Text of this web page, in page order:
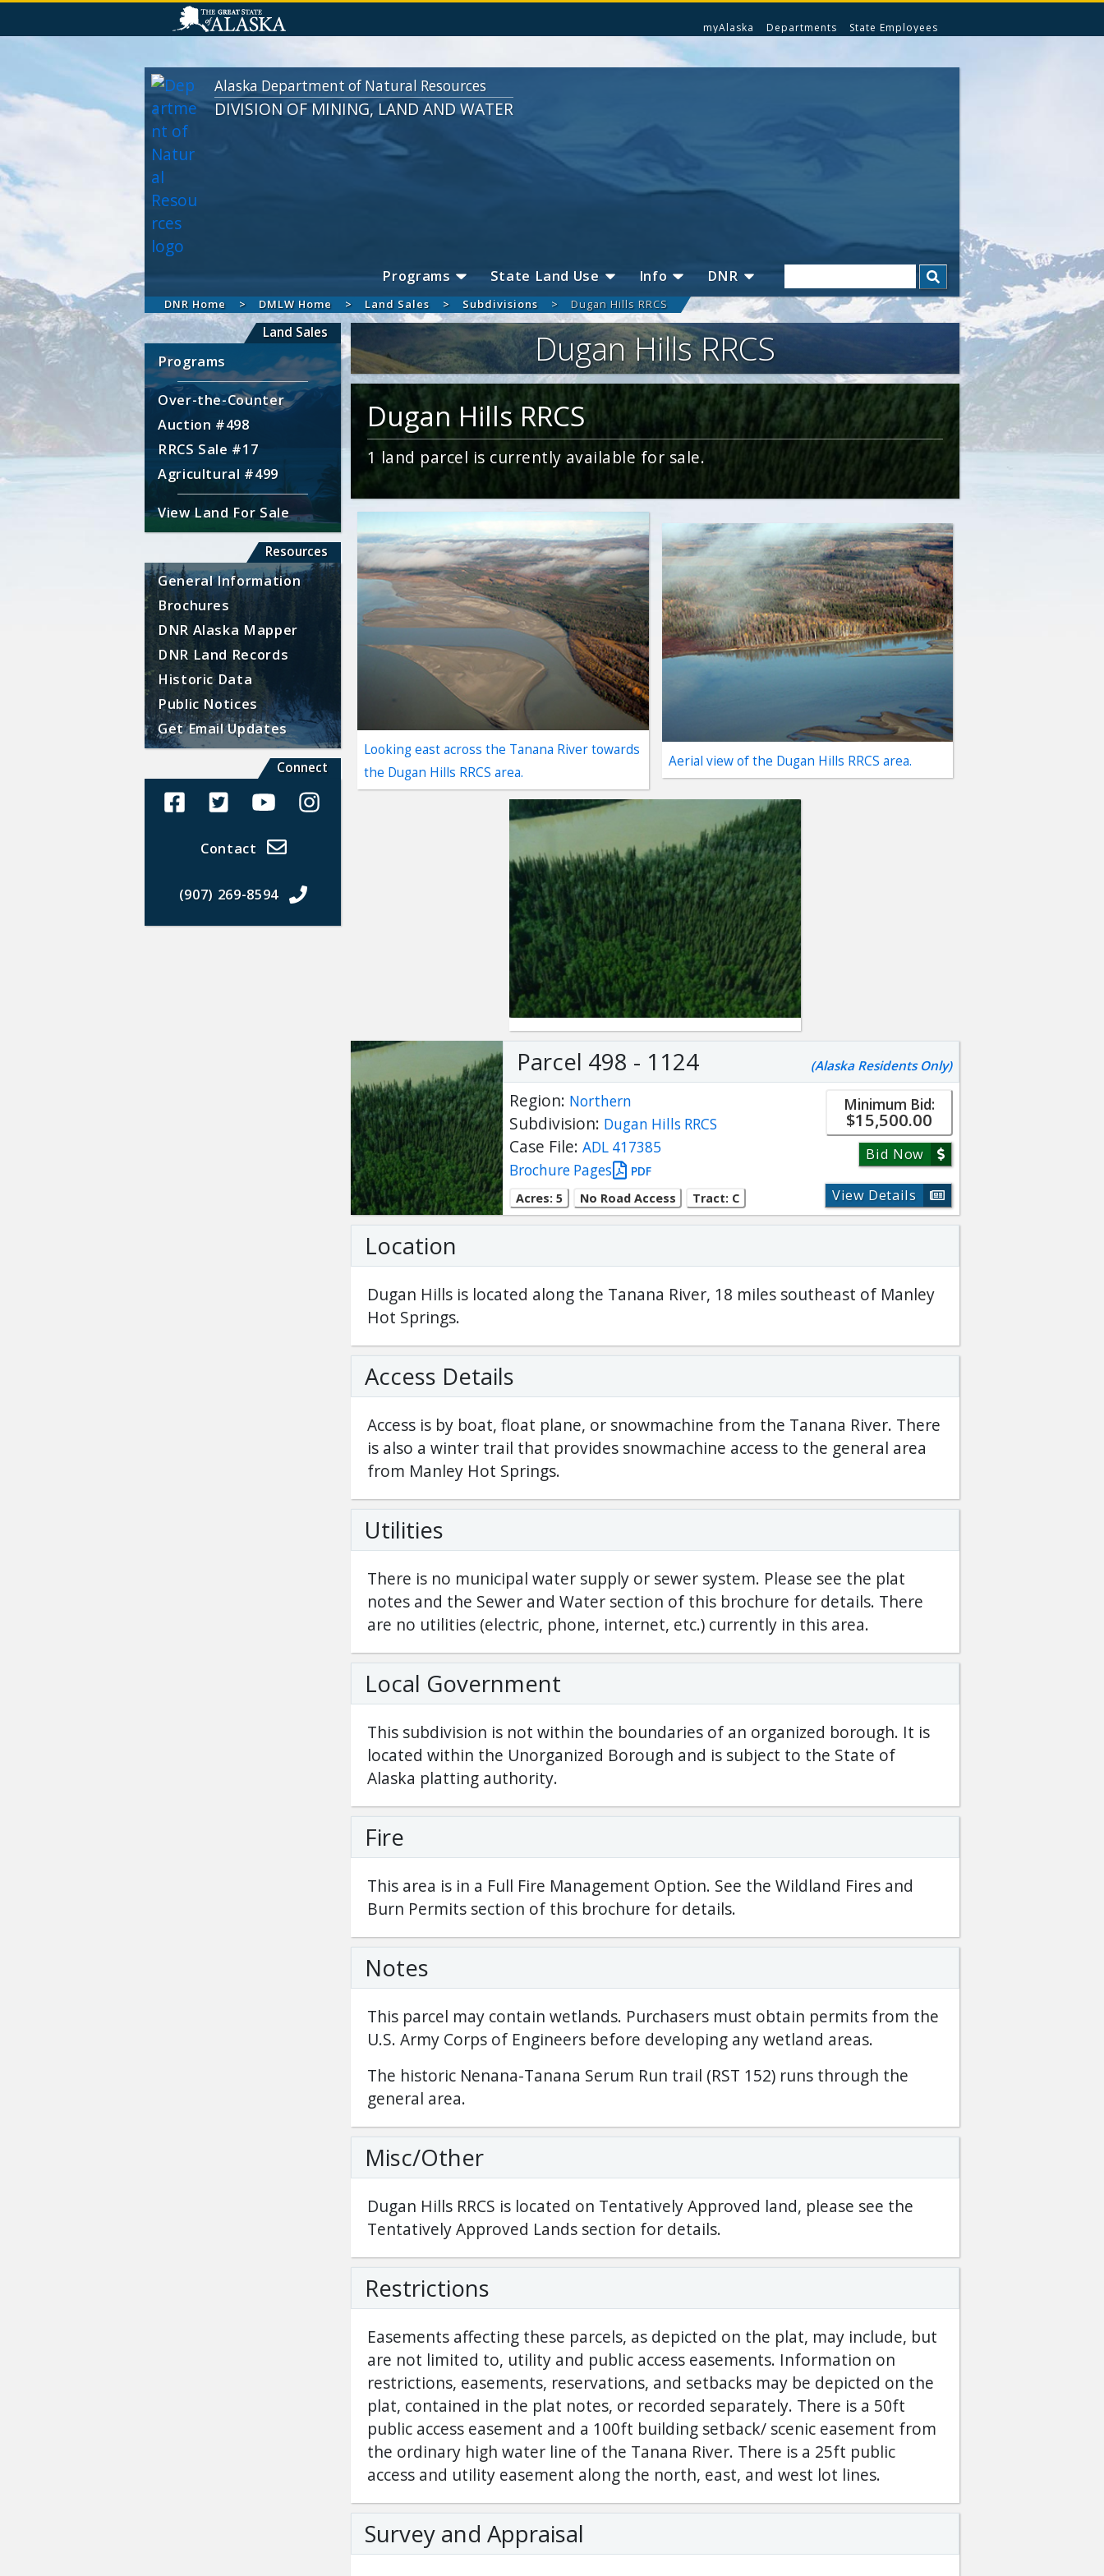
myAlaska Departments State Employees
Alaska Department of Natural Resources
DIVISION OF MINING, LAND AND WATER
Programs State Land Use Info DNR Search
DNR Home DMLW Home Land Sales Subdivisions Dugan Hills RRCS
Land Sales
Programs
Over-the-Counter
Auction #498
RRCS Sale #17
Agricultural #499
View Land For Sale
Resources
General Information
Brochures
DNR Alaska Mapper
DNR Land Records
Historic Data
Public Notices
Get Email Updates
Connect
Alaska Land Sales Facebook
Alaska Land Sales Twitter
Alaska Land Sales Youtube>
Alaska Land Sales Instagram
Contact
(907) 269-8594
Dugan Hills RRCS
Dugan Hills RRCS
1 land parcel is currently available for sale.
Looking east across the Tanana River towards
the Dugan Hills RRCS area.
Aerial view of the Dugan Hills RRCS area.
Parcel 498 - 1124 (Alaska Residents Only)
Region: Northern
Subdivision: Dugan Hills RRCS
Case File:ADL 417385
Brochure Pages
PDF
Acres: 5
No Road Access Tract: C
Minimum Bid:
$15,500.00
Bid Now
View Details
Location
Dugan Hills is located along the Tanana River, 18 miles southeast of Manley
Hot Springs.
Access Details
Access is by boat, float plane, or snowmachine from the Tanana River. There
is also a winter trail that provides snowmachine access to the general area
from Manley Hot Springs.
Utilities
There is no municipal water supply or sewer system. Please see the plat
notes and the Sewer and Water section of this brochure for details. There
are no utilities (electric, phone, internet, etc.) currently in this area.
Local Government
This subdivision is not within the boundaries of an organized borough. It is
located within the Unorganized Borough and is subject to the State of
Alaska platting authority.
Fire
This area is in a Full Fire Management Option. See the Wildland Fires and
Burn Permits section of this brochure for details.
Notes
This parcel may contain wetlands. Purchasers must obtain permits from the
U.S. Army Corps of Engineers before developing any wetland areas.
The historic Nenana-Tanana Serum Run trail (RST 152) runs through the
general area.
Misc/Other
Dugan Hills RRCS is located on Tentatively Approved land, please see the
Tentatively Approved Lands section for details.
Restrictions
Easements affecting these parcels, as depicted on the plat, may include, but
are not limited to, utility and public access easements. Information on
restrictions, easements, reservations, and setbacks may be depicted on the
plat, contained in the plat notes, or recorded separately. There is a 50ft
public access easement and a 100ft building setback/ scenic easement from
the ordinary high water line of the Tanana River. There is a 25ft public
access and utility easement along the north, east, and west lot lines.
Survey and Appraisal